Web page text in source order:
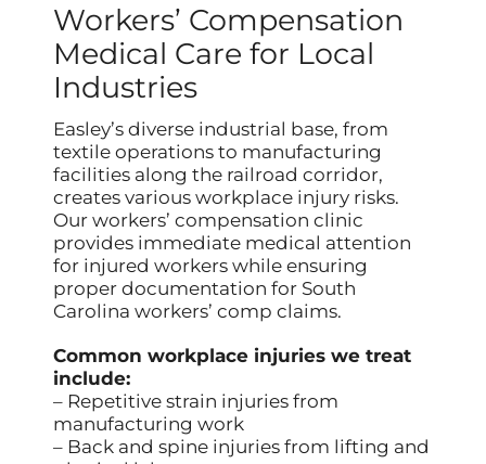
Workers’ Compensation
Medical Care for Local
Industries
Easley’s diverse industrial base, from
textile operations to manufacturing
facilities along the railroad corridor,
creates various workplace injury risks.
Our workers’ compensation clinic
provides immediate medical attention
for injured workers while ensuring
proper documentation for South
Carolina workers’ comp claims.
Common workplace injuries we treat
include:
– Repetitive strain injuries from
manufacturing work
– Back and spine injuries from lifting and